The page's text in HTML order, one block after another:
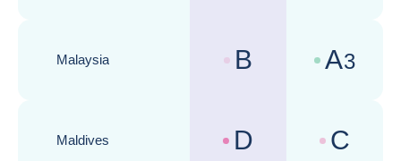
Malaysia
Country risk assessments :
B Business
A3
Maldives
Country risk assessments :
D Business
C